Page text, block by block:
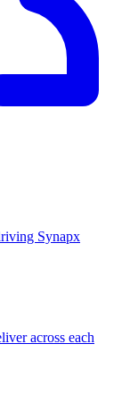
Synapx
across each